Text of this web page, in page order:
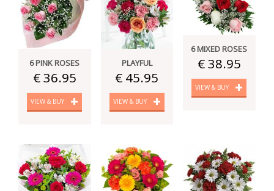
6 PINK ROSES
€ 36.95
VIEW & BUY
PLAYFUL
€ 45.95
VIEW & BUY
6 MIXED ROSES
€ 38.95
VIEW & BUY